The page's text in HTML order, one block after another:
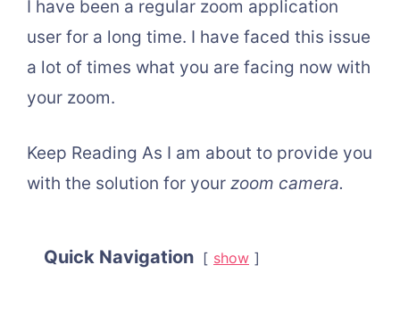
I have been a regular zoom application
user for a long time. I have faced this issue
a lot of times what you are facing now with
your zoom.
Keep Reading As I am about to provide you
with the solution for your zoom camera.
Quick Navigation show